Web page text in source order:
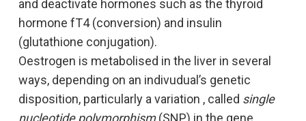
and deactivate hormones such as the thyroid
hormone fT4 (conversion) and insulin
(glutathione conjugation).
Oestrogen is metabolised in the liver in several
ways, depending on an indivudual’s genetic
disposition, particularly a variation , called single
nucleotide polymorphism(SNP) in the gene